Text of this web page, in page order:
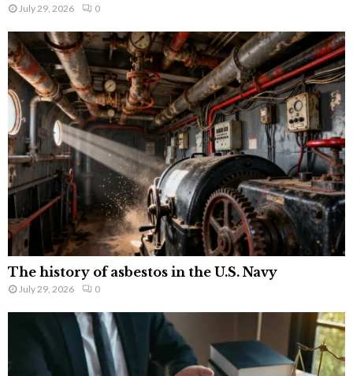
July 29, 2026 0
The history of asbestos in the U.S. Navy
July 29, 2026 0